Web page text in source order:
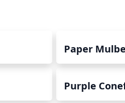
Paper
Purple